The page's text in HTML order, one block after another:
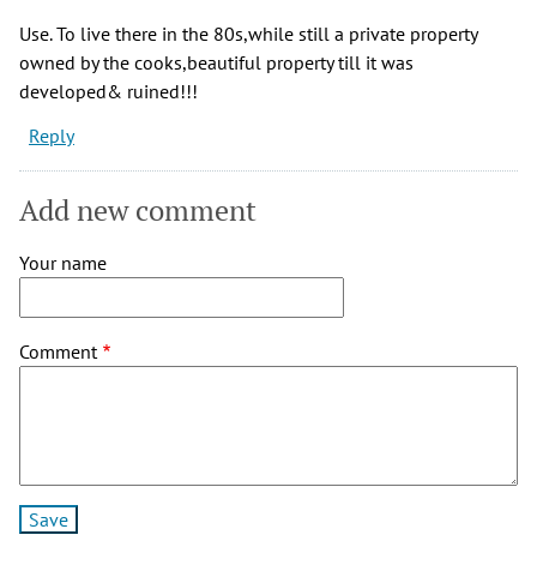
Use. To live there in the 80s,while still a private property
owned by the cooks,beautiful property till it was
developed& ruined!!!
Reply
Add new comment
Your name
Comment